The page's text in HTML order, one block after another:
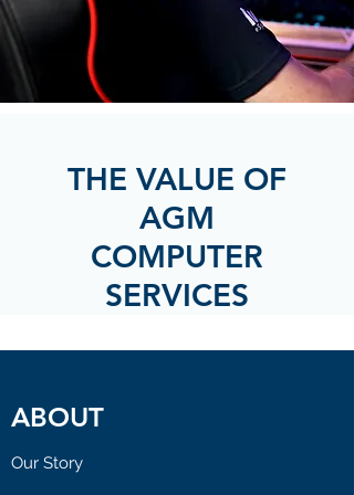
THE VALUE OF
AGM
COMPUTER
SERVICES
ABOUT
Our Story